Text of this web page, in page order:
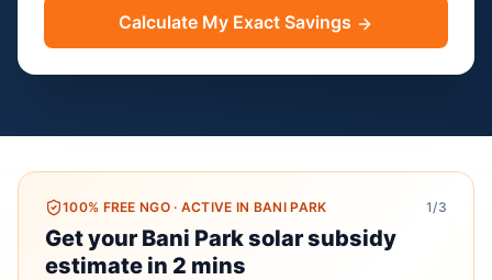
Calculate My Exact Savings
100% FREE NGO· ACTIVE IN BANI PARK 1/3
Get your Bani Park solar subsidy
estimate in 2 mins